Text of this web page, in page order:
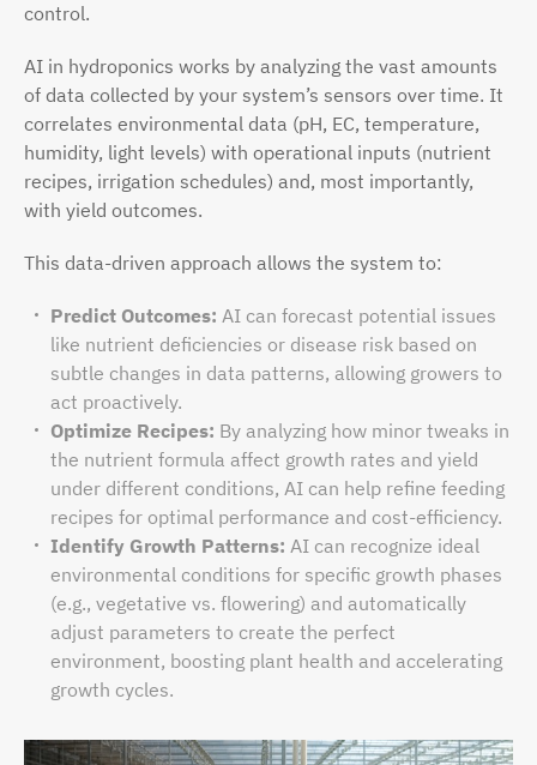
control.
AI in hydroponics works by analyzing the vast amounts
of data collected by your system’s sensors over time. It
correlates environmental data (pH, EC, temperature,
humidity, light levels) with operational inputs (nutrient
recipes, irrigation schedules) and, most importantly,
with yield outcomes.
This data-driven approach allows the system to:
Predict Outcomes: AI can forecast potential issues
like nutrient deficiencies or disease risk based on
subtle changes in data patterns, allowing growers to
act proactively.
Optimize Recipes: By analyzing how minor tweaks in
the nutrient formula affect growth rates and yield
under different conditions, AI can help refine feeding
recipes for optimal performance and cost-efficiency.
Identify Growth Patterns: AI can recognize ideal
environmental conditions for specific growth phases
(e.g., vegetative vs. flowering) and automatically
adjust parameters to create the perfect
environment, boosting plant health and accelerating
growth cycles.